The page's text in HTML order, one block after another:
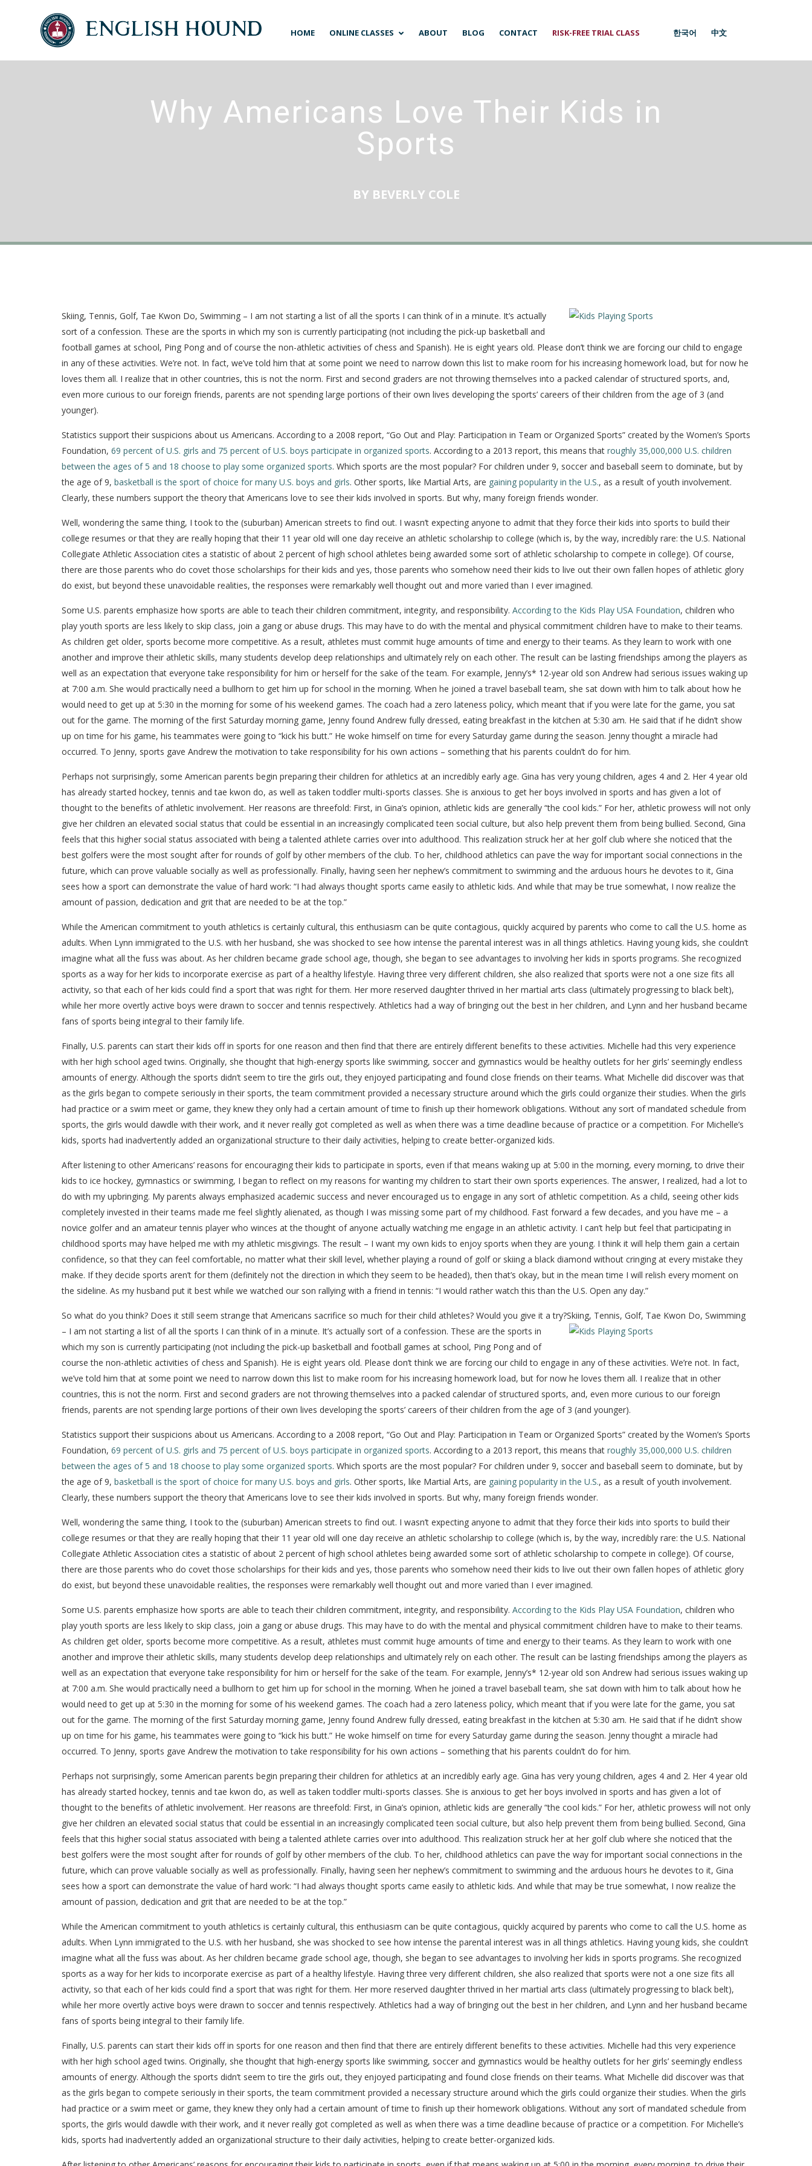
HOME ONLINE CLASSES ABOUT BLOG CONTACT RISK-FREE TRIAL CLASS 한국어 中文
Why Americans Love Their Kids in
Sports
BY BEVERLY COLE
Skiing, Tennis, Golf, Tae Kwon Do, Swimming – I am not starting a list of all the sports I can think of in a minute. It’s actually
sort of a confession. These are the sports in which my son is currently participating (not including the pick-up basketball and
football games at school, Ping Pong and of course the non-athletic activities of chess and Spanish). He is eight years old. Please don’t think we are forcing our child to engage
in any of these activities. We’re not. In fact, we’ve told him that at some point we need to narrow down this list to make room for his increasing homework load, but for now he
loves them all. I realize that in other countries, this is not the norm. First and second graders are not throwing themselves into a packed calendar of structured sports, and,
even more curious to our foreign friends, parents are not spending large portions of their own lives developing the sports’ careers of their children from the age of 3 (and
younger).
Statistics support their suspicions about us Americans. According to a 2008 report, “Go Out and Play: Participation in Team or Organized Sports” created by the Women’s Sports
Foundation, 69 percent of U.S. girls and 75 percent of U.S. boys participate in organized sports. According to a 2013 report, this means that roughly 35,000,000 U.S. children
between the ages of 5 and 18 choose to play some organized sports. Which sports are the most popular? For children under 9, soccer and baseball seem to dominate, but by
the age of 9, basketball is the sport of choice for many U.S. boys and girls. Other sports, like Martial Arts, are gaining popularity in the U.S., as a result of youth involvement.
Clearly, these numbers support the theory that Americans love to see their kids involved in sports. But why, many foreign friends wonder.
Well, wondering the same thing, I took to the (suburban) American streets to find out. I wasn’t expecting anyone to admit that they force their kids into sports to build their
college resumes or that they are really hoping that their 11 year old will one day receive an athletic scholarship to college (which is, by the way, incredibly rare: the U.S. National
Collegiate Athletic Association cites a statistic of about 2 percent of high school athletes being awarded some sort of athletic scholarship to compete in college). Of course,
there are those parents who do covet those scholarships for their kids and yes, those parents who somehow need their kids to live out their own fallen hopes of athletic glory
do exist, but beyond these unavoidable realities, the responses were remarkably well thought out and more varied than I ever imagined.
Some U.S. parents emphasize how sports are able to teach their children commitment, integrity, and responsibility. According to the Kids Play USA Foundation, children who
play youth sports are less likely to skip class, join a gang or abuse drugs. This may have to do with the mental and physical commitment children have to make to their teams.
As children get older, sports become more competitive. As a result, athletes must commit huge amounts of time and energy to their teams. As they learn to work with one
another and improve their athletic skills, many students develop deep relationships and ultimately rely on each other. The result can be lasting friendships among the players as
well as an expectation that everyone take responsibility for him or herself for the sake of the team. For example, Jenny’s* 12-year old son Andrew had serious issues waking up
at 7:00 a.m. She would practically need a bullhorn to get him up for school in the morning. When he joined a travel baseball team, she sat down with him to talk about how he
would need to get up at 5:30 in the morning for some of his weekend games. The coach had a zero lateness policy, which meant that if you were late for the game, you sat
out for the game. The morning of the first Saturday morning game, Jenny found Andrew fully dressed, eating breakfast in the kitchen at 5:30 am. He said that if he didn’t show
up on time for his game, his teammates were going to “kick his butt.” He woke himself on time for every Saturday game during the season. Jenny thought a miracle had
occurred. To Jenny, sports gave Andrew the motivation to take responsibility for his own actions – something that his parents couldn’t do for him.
Perhaps not surprisingly, some American parents begin preparing their children for athletics at an incredibly early age. Gina has very young children, ages 4 and 2. Her 4 year old
has already started hockey, tennis and tae kwon do, as well as taken toddler multi-sports classes. She is anxious to get her boys involved in sports and has given a lot of
thought to the benefits of athletic involvement. Her reasons are threefold: First, in Gina’s opinion, athletic kids are generally “the cool kids.” For her, athletic prowess will not only
give her children an elevated social status that could be essential in an increasingly complicated teen social culture, but also help prevent them from being bullied. Second, Gina
feels that this higher social status associated with being a talented athlete carries over into adulthood. This realization struck her at her golf club where she noticed that the
best golfers were the most sought after for rounds of golf by other members of the club. To her, childhood athletics can pave the way for important social connections in the
future, which can prove valuable socially as well as professionally. Finally, having seen her nephew’s commitment to swimming and the arduous hours he devotes to it, Gina
sees how a sport can demonstrate the value of hard work: “I had always thought sports came easily to athletic kids. And while that may be true somewhat, I now realize the
amount of passion, dedication and grit that are needed to be at the top.”
While the American commitment to youth athletics is certainly cultural, this enthusiasm can be quite contagious, quickly acquired by parents who come to call the U.S. home as
adults. When Lynn immigrated to the U.S. with her husband, she was shocked to see how intense the parental interest was in all things athletics. Having young kids, she couldn’t
imagine what all the fuss was about. As her children became grade school age, though, she began to see advantages to involving her kids in sports programs. She recognized
sports as a way for her kids to incorporate exercise as part of a healthy lifestyle. Having three very different children, she also realized that sports were not a one size fits all
activity, so that each of her kids could find a sport that was right for them. Her more reserved daughter thrived in her martial arts class (ultimately progressing to black belt),
while her more overtly active boys were drawn to soccer and tennis respectively. Athletics had a way of bringing out the best in her children, and Lynn and her husband became
fans of sports being integral to their family life.
Finally, U.S. parents can start their kids off in sports for one reason and then find that there are entirely different benefits to these activities. Michelle had this very experience
with her high school aged twins. Originally, she thought that high-energy sports like swimming, soccer and gymnastics would be healthy outlets for her girls’ seemingly endless
amounts of energy. Although the sports didn’t seem to tire the girls out, they enjoyed participating and found close friends on their teams. What Michelle did discover was that
as the girls began to compete seriously in their sports, the team commitment provided a necessary structure around which the girls could organize their studies. When the girls
had practice or a swim meet or game, they knew they only had a certain amount of time to finish up their homework obligations. Without any sort of mandated schedule from
sports, the girls would dawdle with their work, and it never really got completed as well as when there was a time deadline because of practice or a competition. For Michelle’s
kids, sports had inadvertently added an organizational structure to their daily activities, helping to create better-organized kids.
After listening to other Americans’ reasons for encouraging their kids to participate in sports, even if that means waking up at 5:00 in the morning, every morning, to drive their
kids to ice hockey, gymnastics or swimming, I began to reflect on my reasons for wanting my children to start their own sports experiences. The answer, I realized, had a lot to
do with my upbringing. My parents always emphasized academic success and never encouraged us to engage in any sort of athletic competition. As a child, seeing other kids
completely invested in their teams made me feel slightly alienated, as though I was missing some part of my childhood. Fast forward a few decades, and you have me – a
novice golfer and an amateur tennis player who winces at the thought of anyone actually watching me engage in an athletic activity. I can’t help but feel that participating in
childhood sports may have helped me with my athletic misgivings. The result – I want my own kids to enjoy sports when they are young. I think it will help them gain a certain
confidence, so that they can feel comfortable, no matter what their skill level, whether playing a round of golf or skiing a black diamond without cringing at every mistake they
make. If they decide sports aren’t for them (definitely not the direction in which they seem to be headed), then that’s okay, but in the mean time I will relish every moment on
the sideline. As my husband put it best while we watched our son rallying with a friend in tennis: “I would rather watch this than the U.S. Open any day.”
So what do you think? Does it still seem strange that Americans sacrifice so much for their child athletes? Would you give it a try?Skiing, Tennis, Golf, Tae Kwon Do, Swimming
– I am not starting a list of all the sports I can think of in a minute. It’s actually sort of a confession. These are the sports in
which my son is currently participating (not including the pick-up basketball and football games at school, Ping Pong and of
course the non-athletic activities of chess and Spanish). He is eight years old. Please don’t think we are forcing our child to engage in any of these activities. We’re not. In fact,
we’ve told him that at some point we need to narrow down this list to make room for his increasing homework load, but for now he loves them all. I realize that in other
countries, this is not the norm. First and second graders are not throwing themselves into a packed calendar of structured sports, and, even more curious to our foreign
friends, parents are not spending large portions of their own lives developing the sports’ careers of their children from the age of 3 (and younger).
Statistics support their suspicions about us Americans. According to a 2008 report, “Go Out and Play: Participation in Team or Organized Sports” created by the Women’s Sports
Foundation, 69 percent of U.S. girls and 75 percent of U.S. boys participate in organized sports. According to a 2013 report, this means that roughly 35,000,000 U.S. children
between the ages of 5 and 18 choose to play some organized sports. Which sports are the most popular? For children under 9, soccer and baseball seem to dominate, but by
the age of 9, basketball is the sport of choice for many U.S. boys and girls. Other sports, like Martial Arts, are gaining popularity in the U.S., as a result of youth involvement.
Clearly, these numbers support the theory that Americans love to see their kids involved in sports. But why, many foreign friends wonder.
Well, wondering the same thing, I took to the (suburban) American streets to find out. I wasn’t expecting anyone to admit that they force their kids into sports to build their
college resumes or that they are really hoping that their 11 year old will one day receive an athletic scholarship to college (which is, by the way, incredibly rare: the U.S. National
Collegiate Athletic Association cites a statistic of about 2 percent of high school athletes being awarded some sort of athletic scholarship to compete in college). Of course,
there are those parents who do covet those scholarships for their kids and yes, those parents who somehow need their kids to live out their own fallen hopes of athletic glory
do exist, but beyond these unavoidable realities, the responses were remarkably well thought out and more varied than I ever imagined.
Some U.S. parents emphasize how sports are able to teach their children commitment, integrity, and responsibility. According to the Kids Play USA Foundation, children who
play youth sports are less likely to skip class, join a gang or abuse drugs. This may have to do with the mental and physical commitment children have to make to their teams.
As children get older, sports become more competitive. As a result, athletes must commit huge amounts of time and energy to their teams. As they learn to work with one
another and improve their athletic skills, many students develop deep relationships and ultimately rely on each other. The result can be lasting friendships among the players as
well as an expectation that everyone take responsibility for him or herself for the sake of the team. For example, Jenny’s* 12-year old son Andrew had serious issues waking up
at 7:00 a.m. She would practically need a bullhorn to get him up for school in the morning. When he joined a travel baseball team, she sat down with him to talk about how he
would need to get up at 5:30 in the morning for some of his weekend games. The coach had a zero lateness policy, which meant that if you were late for the game, you sat
out for the game. The morning of the first Saturday morning game, Jenny found Andrew fully dressed, eating breakfast in the kitchen at 5:30 am. He said that if he didn’t show
up on time for his game, his teammates were going to “kick his butt.” He woke himself on time for every Saturday game during the season. Jenny thought a miracle had
occurred. To Jenny, sports gave Andrew the motivation to take responsibility for his own actions – something that his parents couldn’t do for him.
Perhaps not surprisingly, some American parents begin preparing their children for athletics at an incredibly early age. Gina has very young children, ages 4 and 2. Her 4 year old
has already started hockey, tennis and tae kwon do, as well as taken toddler multi-sports classes. She is anxious to get her boys involved in sports and has given a lot of
thought to the benefits of athletic involvement. Her reasons are threefold: First, in Gina’s opinion, athletic kids are generally “the cool kids.” For her, athletic prowess will not only
give her children an elevated social status that could be essential in an increasingly complicated teen social culture, but also help prevent them from being bullied. Second, Gina
feels that this higher social status associated with being a talented athlete carries over into adulthood. This realization struck her at her golf club where she noticed that the
best golfers were the most sought after for rounds of golf by other members of the club. To her, childhood athletics can pave the way for important social connections in the
future, which can prove valuable socially as well as professionally. Finally, having seen her nephew’s commitment to swimming and the arduous hours he devotes to it, Gina
sees how a sport can demonstrate the value of hard work: “I had always thought sports came easily to athletic kids. And while that may be true somewhat, I now realize the
amount of passion, dedication and grit that are needed to be at the top.”
While the American commitment to youth athletics is certainly cultural, this enthusiasm can be quite contagious, quickly acquired by parents who come to call the U.S. home as
adults. When Lynn immigrated to the U.S. with her husband, she was shocked to see how intense the parental interest was in all things athletics. Having young kids, she couldn’t
imagine what all the fuss was about. As her children became grade school age, though, she began to see advantages to involving her kids in sports programs. She recognized
sports as a way for her kids to incorporate exercise as part of a healthy lifestyle. Having three very different children, she also realized that sports were not a one size fits all
activity, so that each of her kids could find a sport that was right for them. Her more reserved daughter thrived in her martial arts class (ultimately progressing to black belt),
while her more overtly active boys were drawn to soccer and tennis respectively. Athletics had a way of bringing out the best in her children, and Lynn and her husband became
fans of sports being integral to their family life.
Finally, U.S. parents can start their kids off in sports for one reason and then find that there are entirely different benefits to these activities. Michelle had this very experience
with her high school aged twins. Originally, she thought that high-energy sports like swimming, soccer and gymnastics would be healthy outlets for her girls’ seemingly endless
amounts of energy. Although the sports didn’t seem to tire the girls out, they enjoyed participating and found close friends on their teams. What Michelle did discover was that
as the girls began to compete seriously in their sports, the team commitment provided a necessary structure around which the girls could organize their studies. When the girls
had practice or a swim meet or game, they knew they only had a certain amount of time to finish up their homework obligations. Without any sort of mandated schedule from
sports, the girls would dawdle with their work, and it never really got completed as well as when there was a time deadline because of practice or a competition. For Michelle’s
kids, sports had inadvertently added an organizational structure to their daily activities, helping to create better-organized kids.